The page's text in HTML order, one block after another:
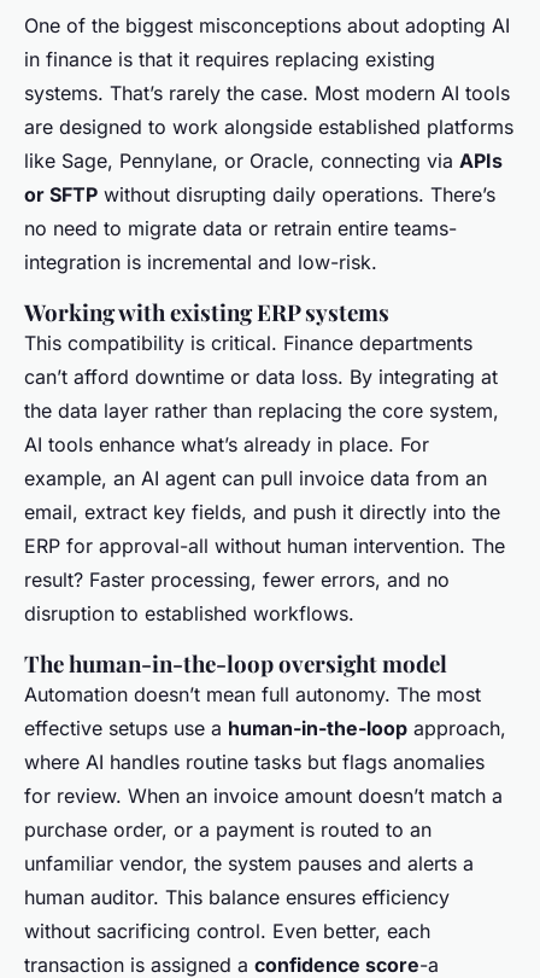
One of the biggest misconceptions about adopting AI
in finance is that it requires replacing existing
systems. That’s rarely the case. Most modern AI tools
are designed to work alongside established platforms
like Sage, Pennylane, or Oracle, connecting via APIs
or SFTP without disrupting daily operations. There’s
no need to migrate data or retrain entire teams-
integration is incremental and low-risk.
Working with existing ERP systems
This compatibility is critical. Finance departments
can’t afford downtime or data loss. By integrating at
the data layer rather than replacing the core system,
AI tools enhance what’s already in place. For
example, an AI agent can pull invoice data from an
email, extract key fields, and push it directly into the
ERP for approval-all without human intervention. The
result? Faster processing, fewer errors, and no
disruption to established workflows.
The human-in-the-loop oversight model
Automation doesn’t mean full autonomy. The most
effective setups use a human-in-the-loop approach,
where AI handles routine tasks but flags anomalies
for review. When an invoice amount doesn’t match a
purchase order, or a payment is routed to an
unfamiliar vendor, the system pauses and alerts a
human auditor. This balance ensures efficiency
without sacrificing control. Even better, each
transaction is assigned a confidence score-a